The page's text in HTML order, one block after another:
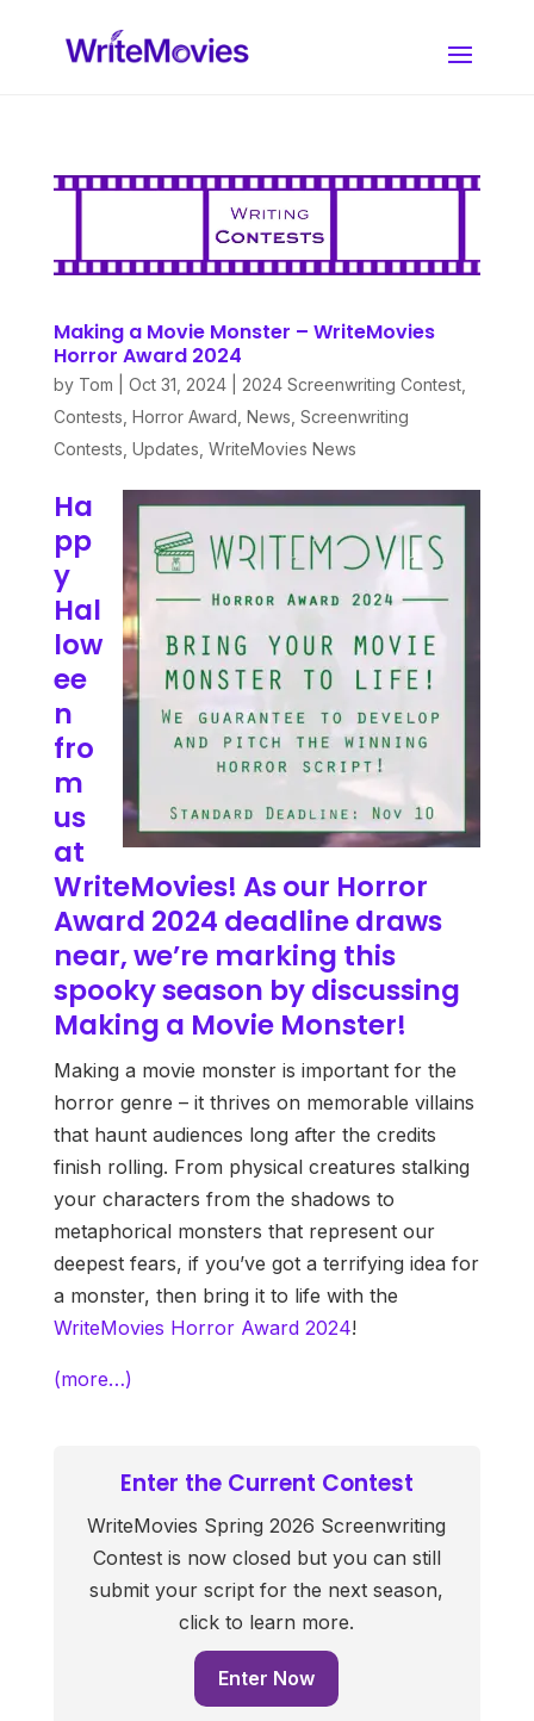
Making a Movie Monster – WriteMovies
Horror Award 2024
by Tom Oct 31, 2024| 2024 Screenwriting Contest,
Contests Horror Award News Screenwriting
Contests Updates WriteMovies News
Ha
pp
y
Hal
low
ee
n
fro
m
us
at
WriteMovies! As our Horror
Award 2024 deadline draws
near, we’re marking this
spooky season by discussing
Making a Movie Monster!
Making a movie monster is important for the
horror genre – it thrives on memorable villains
that haunt audiences long after the credits
finish rolling. From physical creatures stalking
your characters from the shadows to
metaphorical monsters that represent our
deepest fears, if you’ve got a terrifying idea for
a monster, then bring it to life with the
WriteMovies Horror Award 2024!
(more…)
Enter the Current Contest
WriteMovies Spring 2026 Screenwriting
Contest is now closed but you can still
submit your script for the next season,
click to learn more.
Enter Now